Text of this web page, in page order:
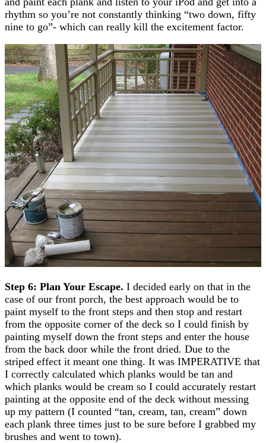
rhythm so you’re not constantly thinking “two down, fifty
nine to go”- which can really kill the excitement factor.
Step 6: Plan Your Escape. I decided early on that in the
case of our front porch, the best approach would be to
paint myself to the front steps and then stop and restart
from the opposite corner of the deck so I could finish by
painting myself down the front steps and enter the house
from the back door while the front dried. Due to the
striped effect it meant one thing. It was IMPERATIVE that
I correctly calculated which planks would be tan and
which planks would be cream so I could accurately restart
painting at the opposite end of the deck without messing
up my pattern (I counted “tan, cream, tan, cream” down
each plank three times just to be sure before I grabbed my
brushes and went to town).